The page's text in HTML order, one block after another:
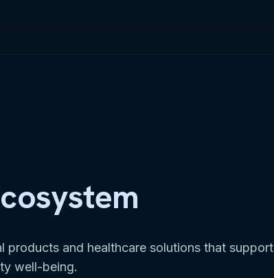
products and healthcare solutions that support
well-being.